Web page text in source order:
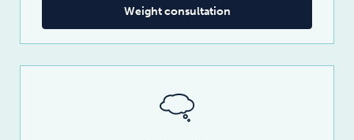
Weight consultation